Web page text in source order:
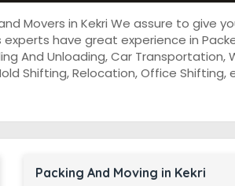
Movers in Kekri We assure to give
have great experience in
And Unloading, Car Transportation,
Shifting, Relocation, Office
Packing And Moving in Kekri